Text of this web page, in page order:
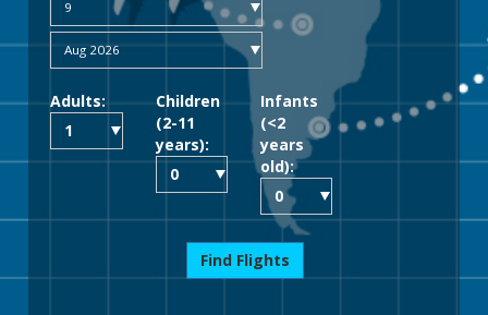
Adults:
Children
(2-11
years):
Infants
(<2
years
old):
Find Flights